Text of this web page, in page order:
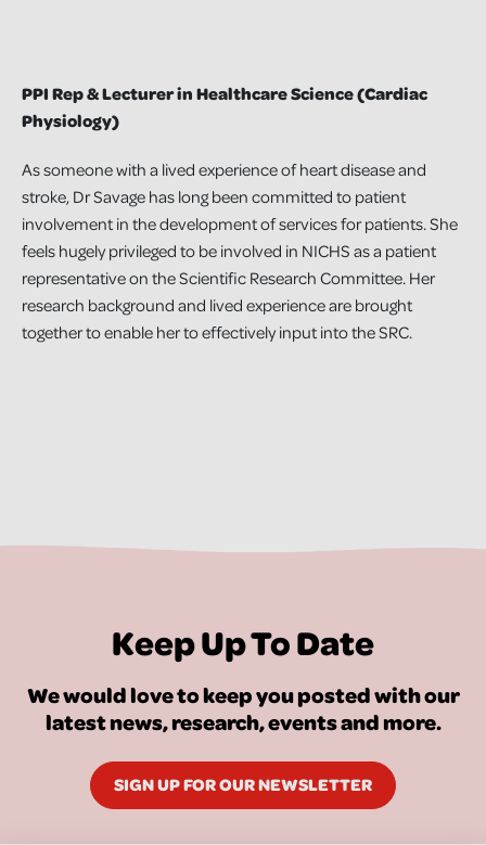
PPI Rep & Lecturer in Healthcare Science (Cardiac
Physiology)
As someone with a lived experience of heart disease and
stroke, Dr Savage has long been committed to patient
involvement in the development of services for patients. She
feels hugely privileged to be involved in NICHS as a patient
representative on the Scientific Research Committee. Her
research background and lived experience are brought
together to enable her to effectively input into the SRC.
Keep Up To Date
We would love to keep you posted with our
latest news, research, events and more.
SIGN UP FOR OUR NEWSLETTER